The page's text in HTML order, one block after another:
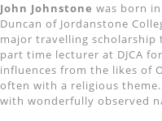
John Johnstone was born
Duncan of Jordanstone
major travelling scholarship
part time lecturer at DJCA
influences from the likes of
often with a religious
with wonderfully observed